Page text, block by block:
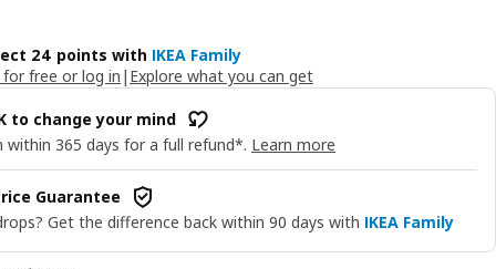
24 points with IKEA Family
for free or log in | Explore what you can get
to change your mind
within 365 days for a full refund*. Learn more
Guarantee
Get the difference back within 90 days with IKEA Family